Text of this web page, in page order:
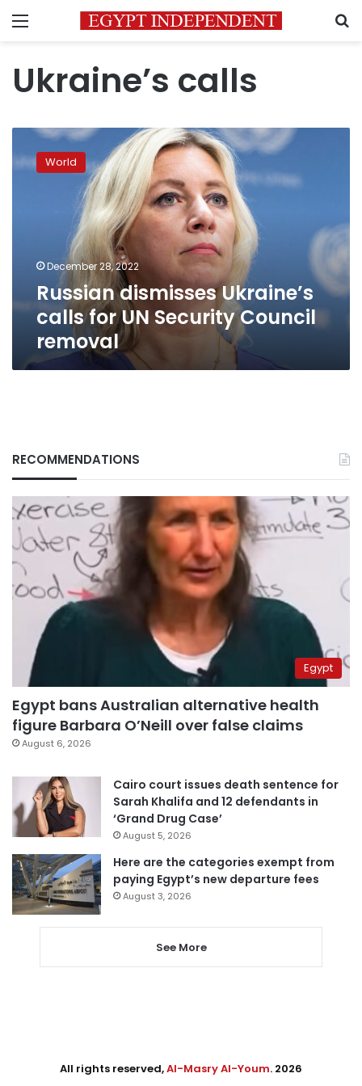
Menu
Ukraine’s calls
Russian
dismisses
Ukraine’s
removal
World
December 28, 2022
Russian dismisses Ukraine’s
calls for UN Security Council
removal
RECOMMENDATIONS
Egypt
Egypt bans Australian alternative health
figure Barbara O’Neill over false claims
August 6, 2026
Cairo court issues death sentence for
Sarah Khalifa and 12 defendants in
‘Grand Drug Case’
August 5, 2026
Here are the categories exempt from
paying Egypt’s new departure fees
August 3, 2026
See More
All rights reserved,Al-Masry Al-Youm. 2026